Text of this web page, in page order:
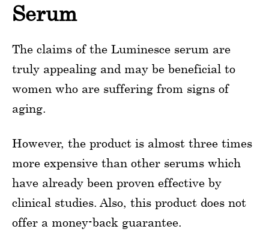
Serum
The claims of the Luminesce serum are
truly appealing and may be beneficial to
women who are suffering from signs of
aging.
However, the product is almost three times
more expensive than other serums which
have already been proven effective by
clinical studies. Also, this product does not
offer a money-back guarantee.